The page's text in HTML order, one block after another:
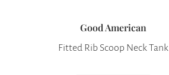
Good American
Fitted Rib Scoop Neck Tank